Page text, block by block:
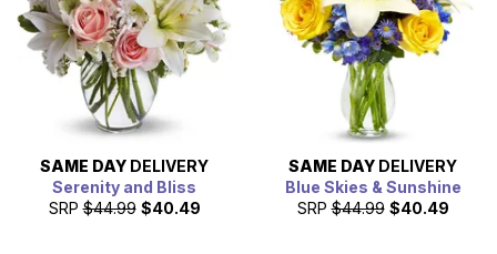
SAME DAY DELIVERY
Serenity and Bliss
SRP $44.99 $40.49
SAME DAY DELIVERY
Blue Skies & Sunshine
SRP $44.99 $40.49